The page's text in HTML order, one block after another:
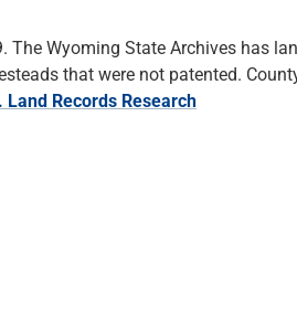
The Wyoming State Archives has
that were not patented.
Land Records Research